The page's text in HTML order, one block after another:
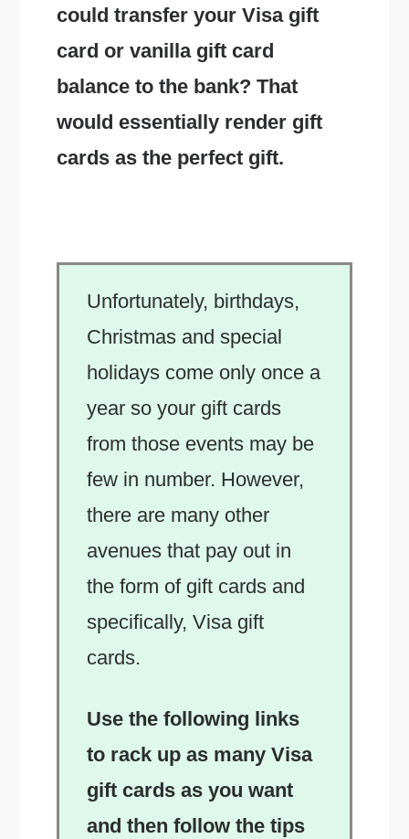
could transfer your Visa gift
card or vanilla gift card
balance to the bank? That
would essentially render gift
cards as the perfect gift.
Unfortunately, birthdays,
Christmas and special
holidays come only once a
year so your gift cards
from those events may be
few in number. However,
there are many other
avenues that pay out in
the form of gift cards and
specifically, Visa gift
cards.
Use the following links
to rack up as many Visa
gift cards as you want
and then follow the tips